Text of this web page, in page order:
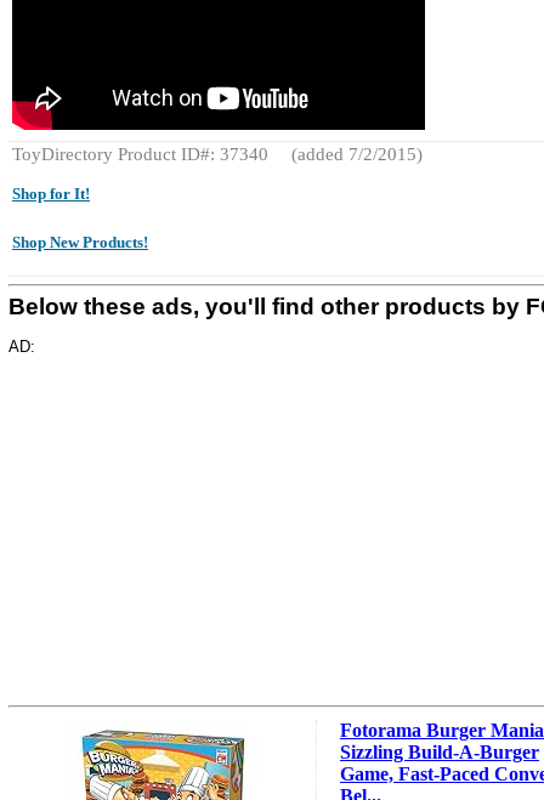
ToyDirectory Product ID#: 37340 (added 7/2/2015)
Shop for It!
Shop New Products!
Below these ads, you'll find other products by
AD:
Fotorama Burger Mania
Sizzling Build-A-Burger
Game, Fast-Paced
Bel...